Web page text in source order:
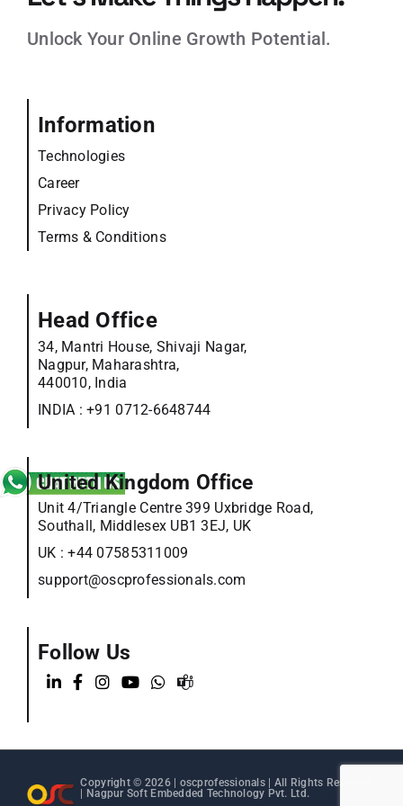
Unlock Your Online Growth Potential.
Information
Technologies
Career
Privacy Policy
Terms & Conditions
Head Office
34, Mantri House, Shivaji Nagar,
Nagpur, Maharashtra,
440010, India
INDIA :+91 0712-6648744
United Kingdom Office
Unit 4/Triangle Centre 399 Uxbridge Road,
Southall, Middlesex UB1 3EJ, UK
UK :+44 07585311009
support@oscprofessionals.com
Follow Us
Copyright © 2026 | oscprofessionals | All Rights Reserved
| Nagpur Soft Embedded Technology Pvt. Ltd.